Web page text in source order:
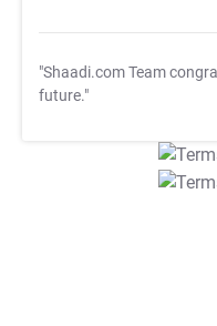
"Shaadi.com Team
future."